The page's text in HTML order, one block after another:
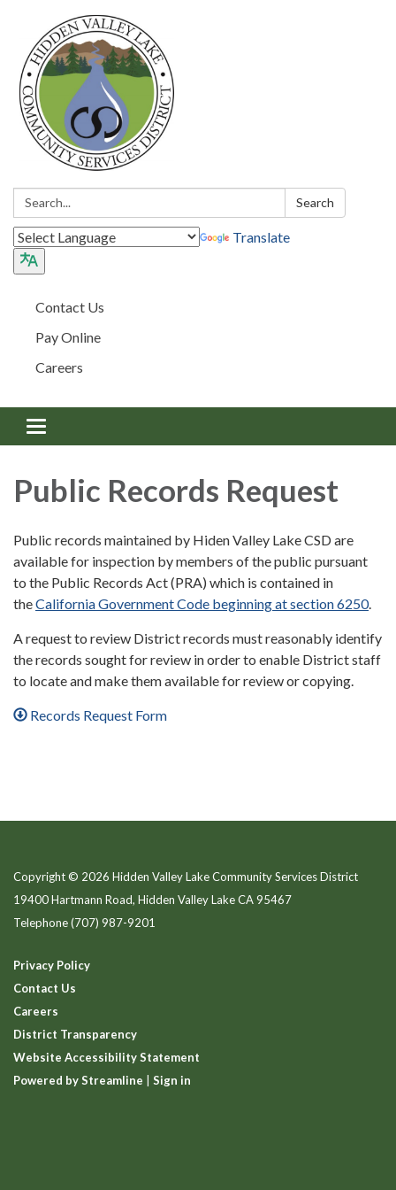
Search: Search
Translate
Contact Us
Pay Online
Careers
Toggle navigation
Public Records Request
Public records maintained by Hiden Valley Lake CSD are
available for inspection by members of the public pursuant
to the Public Records Act (PRA) which is contained in
theCalifornia Government Code beginning at section 6250.
A request to review District records must reasonably identify
the records sought for review in order to enable District staff
to locate and make them available for review or copying.
Records Request Form
Copyright © 2026 Hidden Valley Lake Community Services District
19400 Hartmann Road, Hidden Valley Lake CA 95467
Telephone(707) 987-9201
Privacy Policy
Contact Us
Careers
District Transparency
Website Accessibility Statement
Powered by Streamline
Sign in